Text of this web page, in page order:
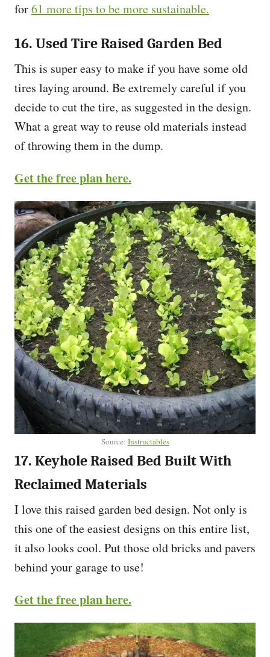
for61 more tips to be more sustainable.
16. Used Tire Raised Garden Bed
This is super easy to make if you have some old
tires laying around. Be extremely careful if you
decide to cut the tire, as suggested in the design.
What a great way to reuse old materials instead
of throwing them in the dump.
Get the free plan here.
Source: Instructables
17. Keyhole Raised Bed Built With
Reclaimed Materials
I love this raised garden bed design. Not only is
this one of the easiest designs on this entire list,
it also looks cool. Put those old bricks and pavers
behind your garage to use!
Get the free plan here.